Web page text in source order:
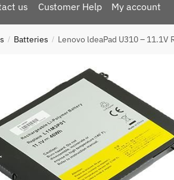
us Customer Help My account
/ Batteries / Lenovo ldeaPad U310 –